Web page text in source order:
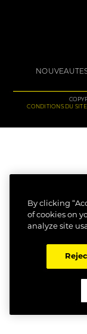
CONDITIONS DU SITE
By clicking
of cookies on
analyze site